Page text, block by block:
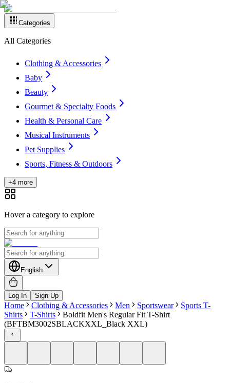
Categories
All Categories
Clothing & Accessories
Baby
Beauty
Gourmet & Specialty Foods
Health & Personal Care
Musical Instruments
Pet Supplies
Sports, Fitness & Outdoors
+4 more
Hover a category to explore
English
Log In Sign Up
Home Clothing & Accessories Men Sportswear
Sports T-
Shirts
T-Shirts
Boldfit Men's Regular Fit T-Shirt
(BFTBM3002SBLACKXXL_Black XXL)